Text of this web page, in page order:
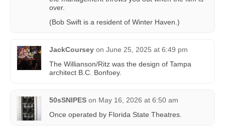
(Bob Swift is a resident of Winter Haven.)
JackCoursey on June 25, 2025 at 6:49 pm
The Willianson/Ritz was the design of Tampa
architect B.C. Bonfoey.
50sSNIPES on May 16, 2026 at 6:50 am
Once operated by Florida State Theatres.